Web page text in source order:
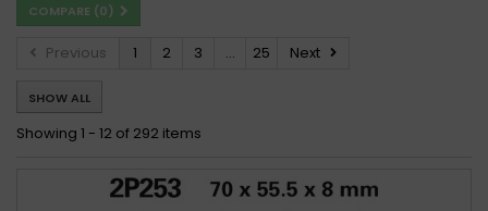
Triumph 1050 Speed Triple (Rad.cal) 2005 - 2007
Triumph 1050 Speed Triple, ABS 2008 - 2011
Triumph 1050 Speed Triple, ABS 2011 - 2015
Triumph 1050 SPEED TRIPLE 2005 - 2007
COMPARE (0)
Previous 1 2 3 ... 25 Next
SHOW ALL
Showing 1 - 12 of 292 items